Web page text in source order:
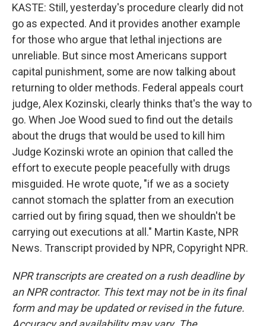
KASTE: Still, yesterday's procedure clearly did not
go as expected. And it provides another example
for those who argue that lethal injections are
unreliable. But since most Americans support
capital punishment, some are now talking about
returning to older methods. Federal appeals court
judge, Alex Kozinski, clearly thinks that's the way to
go. When Joe Wood sued to find out the details
about the drugs that would be used to kill him
Judge Kozinski wrote an opinion that called the
effort to execute people peacefully with drugs
misguided. He wrote quote, "if we as a society
cannot stomach the splatter from an execution
carried out by firing squad, then we shouldn't be
carrying out executions at all." Martin Kaste, NPR
News. Transcript provided by NPR, Copyright NPR.
NPR transcripts are created on a rush deadline by
an NPR contractor. This text may not be in its final
form and may be updated or revised in the future.